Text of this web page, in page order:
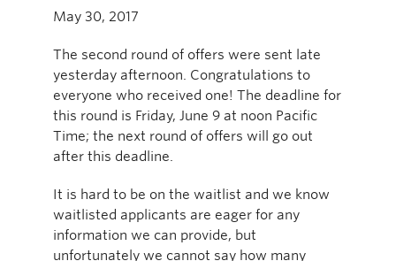
May 30, 2017
The second round of offers were sent late
yesterday afternoon. Congratulations to
everyone who received one! The deadline for
this round is Friday, June 9 at noon Pacific
Time; the next round of offers will go out
after this deadline.
It is hard to be on the waitlist and we know
waitlisted applicants are eager for any
information we can provide, but
unfortunately we cannot say how many